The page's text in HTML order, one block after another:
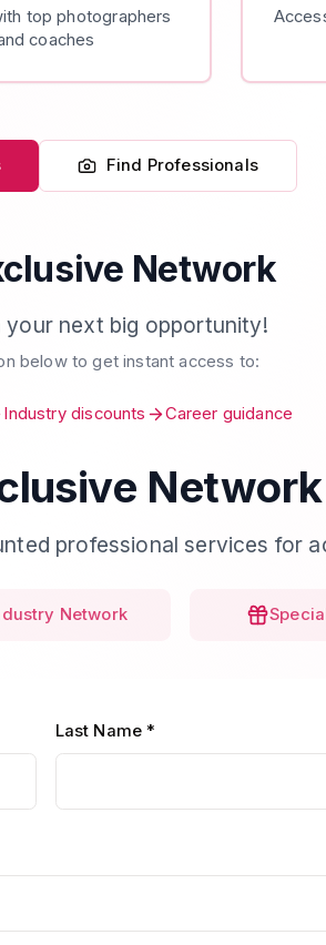
top photographers
coaches
Find Professionals
Network
next big opportunity!
below to get instant access to:
Industry discounts Career guidance
Network
professional services for
Network
Last Name *